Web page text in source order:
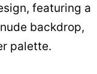
featuring a
backdrop,
palette.